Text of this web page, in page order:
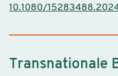
10.1080/
Transnationale